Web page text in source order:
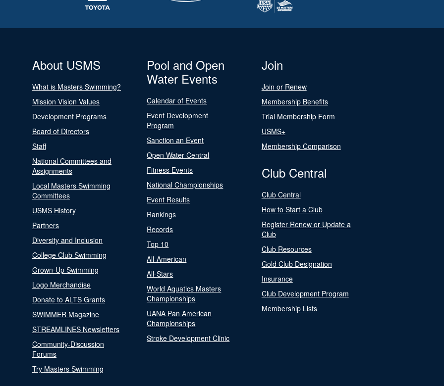
About USMS
What is Masters Swimming?
Mission Vision Values
Development Programs
Board of Directors
Staff
National Committees and
Assignments
Local Masters Swimming
Committees
USMS History
Partners
Diversity and Inclusion
College Club Swimming
Grown-Up Swimming
Logo Merchandise
Donate to ALTS Grants
SWIMMER Magazine
STREAMLINES Newsletters
Community-Discussion
Forums
Try Masters Swimming
Pool and Open
Water Events
Calendar of Events
Event Development
Program
Sanction an Event
Open Water Central
Fitness Events
National Championships
Event Results
Rankings
Records
Top 10
All-American
All-Stars
World Aquatics Masters
Championships
UANA Pan American
Championships
Stroke Development Clinic
Join
Join or Renew
Membership Benefits
Trial Membership Form
USMS+
Membership Comparison
Club Central
Club Central
How to Start a Club
Register Renew or Update a
Club
Club Resources
Gold Club Designation
Insurance
Club Development Program
Membership Lists